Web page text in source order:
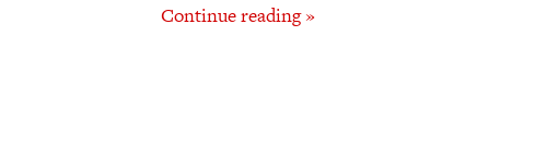
Continue reading »